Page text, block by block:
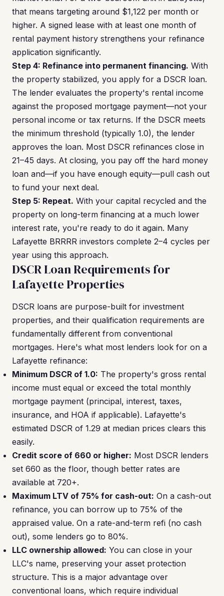
that means targeting around $1,122 per month or
higher. A signed lease with at least one month of
rental payment history strengthens your refinance
application significantly.
Step 4: Refinance into permanent financing. With
the property stabilized, you apply for a DSCR loan.
The lender evaluates the property's rental income
against the proposed mortgage payment—not your
personal income or tax returns. If the DSCR meets
the minimum threshold (typically 1.0), the lender
approves the loan. Most DSCR refinances close in
21–45 days. At closing, you pay off the hard money
loan and—if you have enough equity—pull cash out
to fund your next deal.
Step 5: Repeat. With your capital recycled and the
property on long-term financing at a much lower
interest rate, you're ready to do it again. Many
Lafayette BRRRR investors complete 2–4 cycles per
year using this approach.
DSCR Loan Requirements for
Lafayette Properties
DSCR loans are purpose-built for investment
properties, and their qualification requirements are
fundamentally different from conventional
mortgages. Here's what most lenders look for on a
Lafayette refinance:
Minimum DSCR of 1.0: The property's gross rental
income must equal or exceed the total monthly
mortgage payment (principal, interest, taxes,
insurance, and HOA if applicable). Lafayette's
estimated DSCR of 1.29 at median prices clears this
easily.
Credit score of 660 or higher: Most DSCR lenders
set 660 as the floor, though better rates are
available at 720+.
Maximum LTV of 75% for cash-out: On a cash-out
refinance, you can borrow up to 75% of the
appraised value. On a rate-and-term refi (no cash
out), some lenders go to 80%.
LLC ownership allowed: You can close in your
LLC's name, preserving your asset protection
structure. This is a major advantage over
conventional loans, which require individual